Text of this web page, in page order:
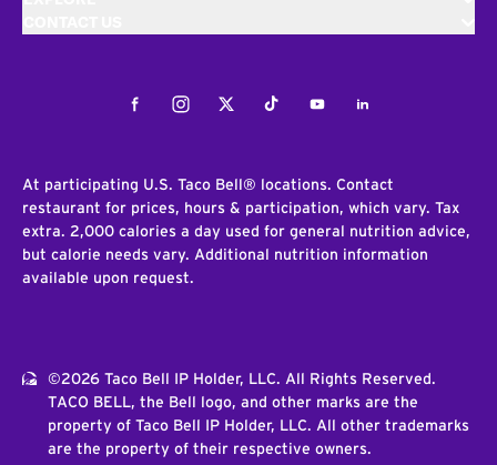
FacebookInstagramTwitterTiktokYoutubeLinkedIn
At participating U.S. Taco Bell® locations. Contact
restaurant for prices, hours & participation, which vary. Tax
extra. 2,000 calories a day used for general nutrition advice,
but calorie needs vary. Additional nutrition information
available upon request.
©2026 Taco Bell IP Holder, LLC. All Rights Reserved.
TACO BELL, the Bell logo, and other marks are the
property of Taco Bell IP Holder, LLC. All other trademarks
are the property of their respective owners.